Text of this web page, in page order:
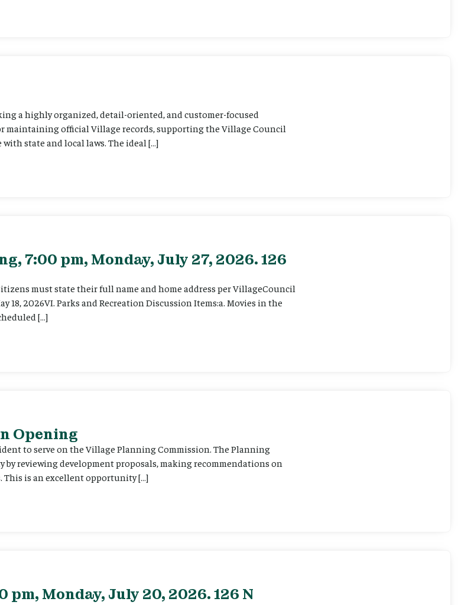
a highly organized, detail-oriented, and customer-focused
maintaining official Village records, supporting the Village Council
state and local laws. The ideal […]
7:00 pm, Monday, July 27, 2026. 126
must state their full name and home address per VillageCouncil
2026VI. Parks and Recreation Discussion Items:a. Movies in the
[…]
Opening
to serve on the Village Planning Commission. The Planning
reviewing development proposals, making recommendations on
is an excellent opportunity […]
Monday, July 20, 2026. 126 N